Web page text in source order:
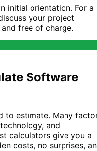
initial orientation. For a
your project
free of charge.
Software
to estimate. Many
and
calculators give you a
costs, no surprises,